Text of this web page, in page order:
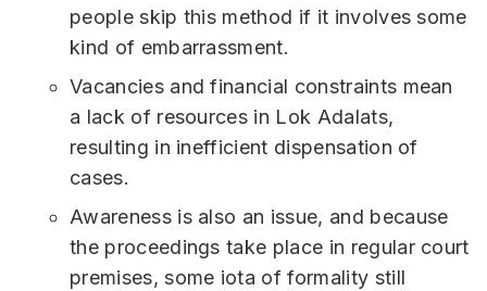
people skip this method if it involves some
kind of embarrassment.
Vacancies and financial constraints mean
a lack of resources in Lok Adalats,
resulting in inefficient dispensation of
cases.
Awareness is also an issue, and because
the proceedings take place in regular court
premises, some iota of formality still